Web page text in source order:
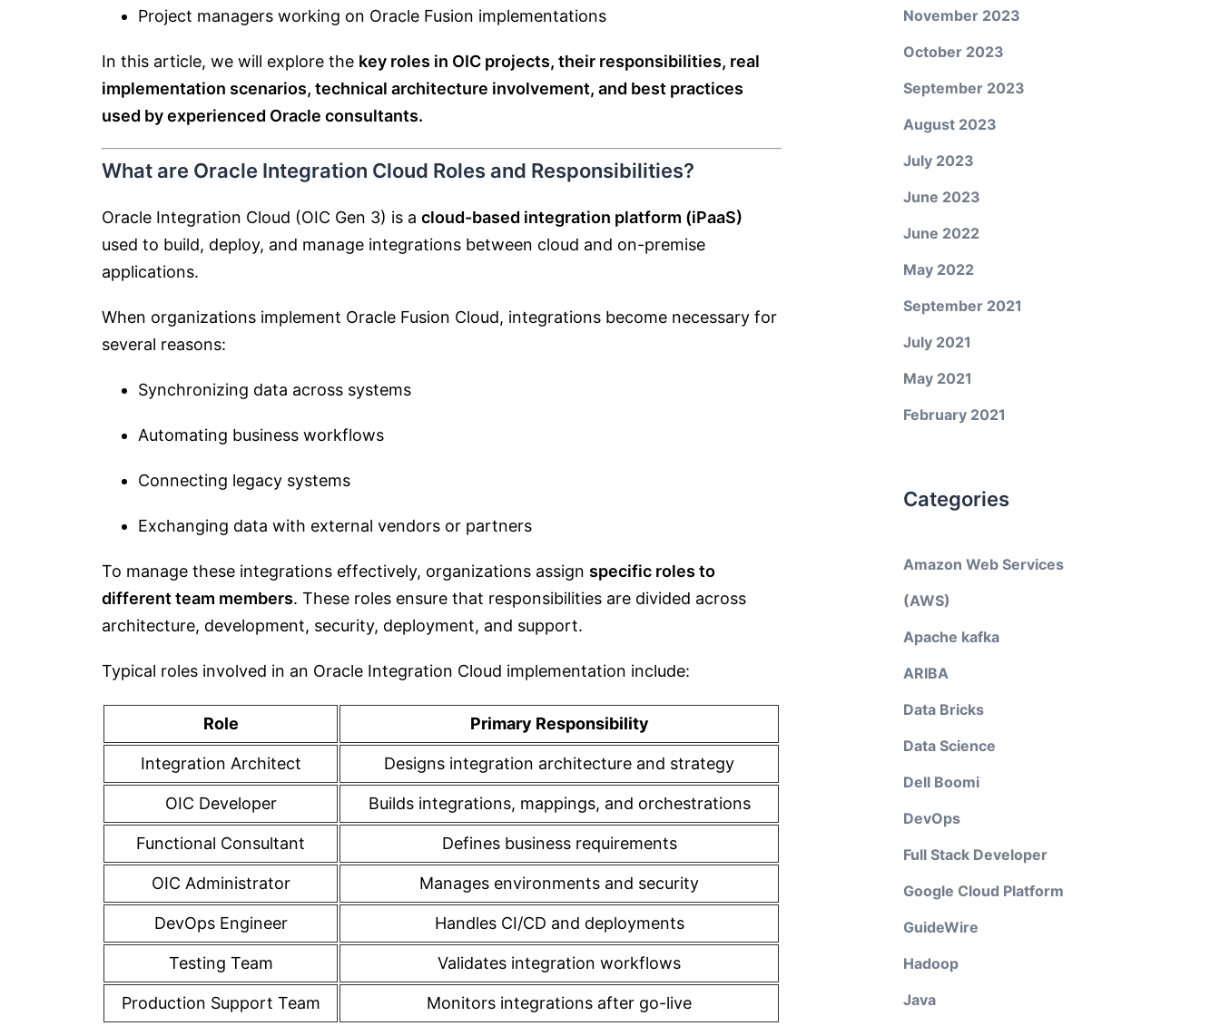
Project managers working on Oracle Fusion implementations
In this article, we will explore the key roles in OIC projects, their responsibilities, real
implementation scenarios, technical architecture involvement, and best practices
used by experienced Oracle consultants.
What are Oracle Integration Cloud Roles and Responsibilities?
Oracle Integration Cloud (OIC Gen 3) is a cloud-based integration platform (iPaaS)
used to build, deploy, and manage integrations between cloud and on-premise
applications.
When organizations implement Oracle Fusion Cloud, integrations become necessary for
several reasons:
Synchronizing data across systems
Automating business workflows
Connecting legacy systems
Exchanging data with external vendors or partners
To manage these integrations effectively, organizations assign specific roles to
different team members. These roles ensure that responsibilities are divided across
architecture, development, security, deployment, and support.
Typical roles involved in an Oracle Integration Cloud implementation include:
Role Primary Responsibility
Integration Architect Designs integration architecture and strategy
OIC Developer Builds integrations, mappings, and orchestrations
Functional Consultant Defines business requirements
OIC Administrator Manages environments and security
DevOps Engineer Handles CI/CD and deployments
Testing Team Validates integration workflows
Production Support Team
Monitors integrations after go-live
November 2023
October 2023
September 2023
August 2023
July 2023
June 2023
June 2022
May 2022
September 2021
July 2021
May 2021
February 2021
Categories
Amazon Web Services
(AWS)
Apache kafka
ARIBA
Data Bricks
Data Science
Dell Boomi
DevOps
Full Stack Developer
Google Cloud Platform
GuideWire
Hadoop
Java